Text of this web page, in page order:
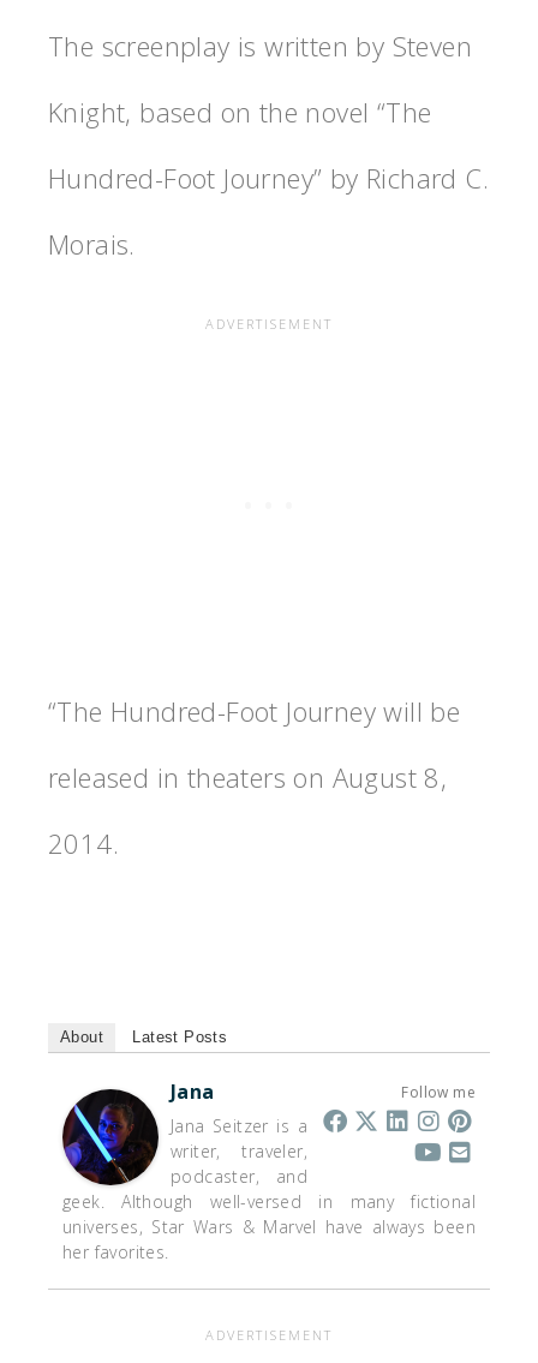
The screenplay is written by Steven
Knight, based on the novel “The
Hundred-Foot Journey” by Richard C.
Morais.
“The Hundred-Foot Journey will be
released in theaters on August 8,
2014.
About Latest Posts
Follow me
Jana
Jana Seitzer is a
writer, traveler,
podcaster, and
geek. Although well-versed in many fictional
universes, Star Wars & Marvel have always been
her favorites.